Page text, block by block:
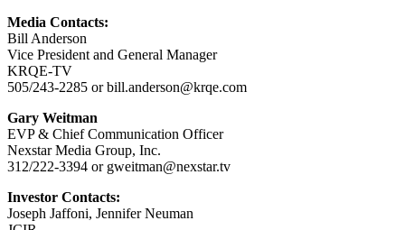
Media Contacts:
Bill Anderson
Vice President and General Manager
KRQE-TV
505/243-2285 or bill.anderson@krqe.com
Gary Weitman
EVP & Chief Communication Officer
Nexstar Media Group, Inc.
312/222-3394 or gweitman@nexstar.tv
Investor Contacts:
Joseph Jaffoni, Jennifer Neuman